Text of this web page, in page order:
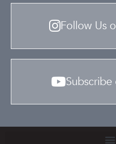
Follow Us
Subscribe